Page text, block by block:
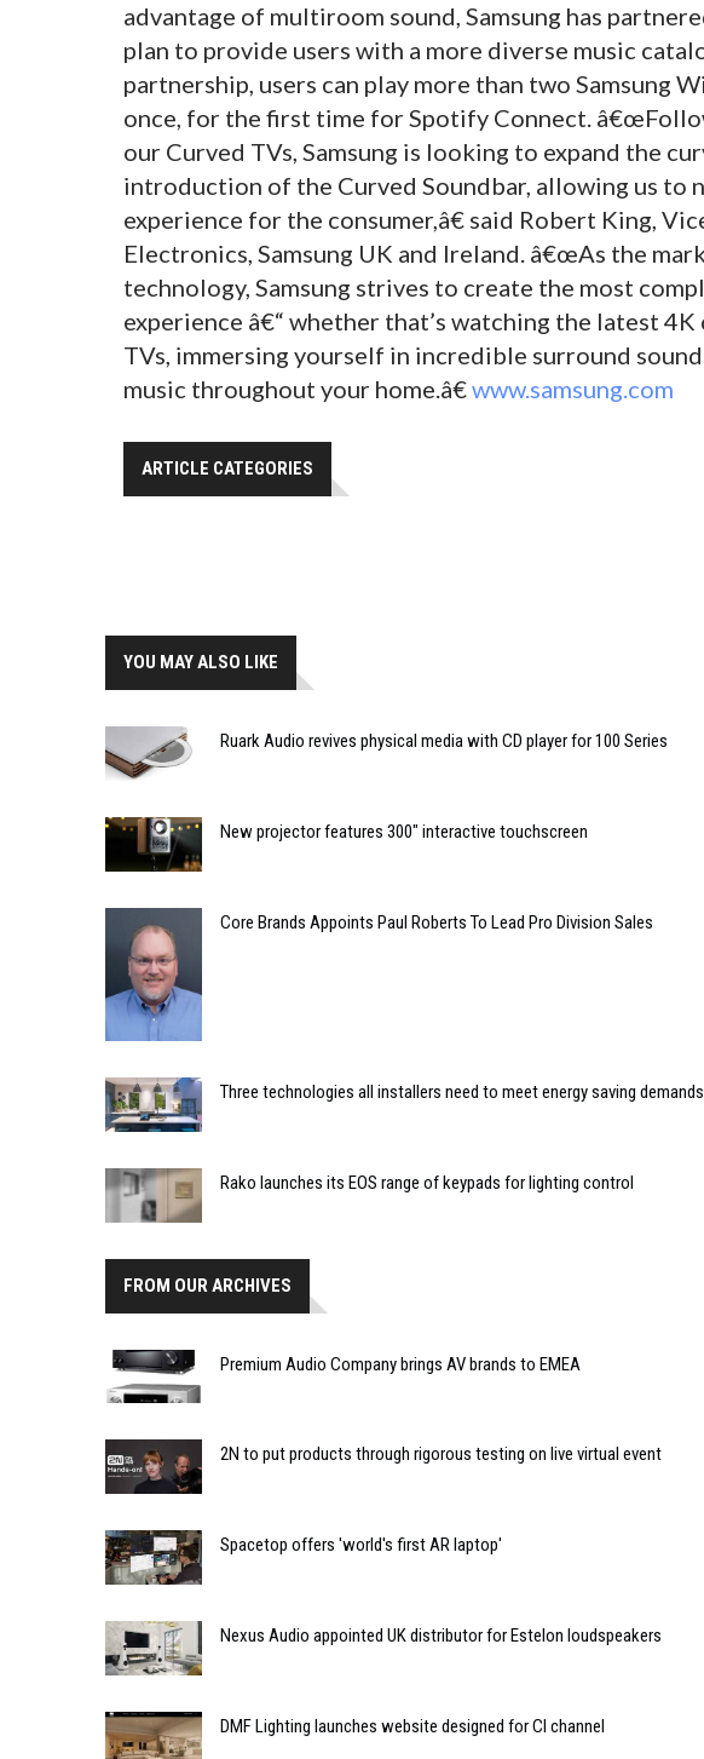
advantage of multiroom sound, Samsung has
plan to provide users with a more diverse music
partnership, users can play more than two Samsung
once, for the first time for Spotify Connect.
our Curved TVs, Samsung is looking to expand the
introduction of the Curved Soundbar, allowing us to
experience for the consumer,â€ said Robert King,
Electronics, Samsung UK and Ireland. â€œAs the
technology, Samsung strives to create the most
experience â€“ whether that’s watching the latest
TVs, immersing yourself in incredible surround
music throughout your home.â€www.samsung.com
ARTICLE CATEGORIES
YOU MAY ALSO LIKE
Ruark Audio revives physical media with CD player for 100 Series
New projector features 300" interactive touchscreen
Core Brands Appoints Paul Roberts To Lead Pro Division Sales
Three technologies all installers need to meet energy saving demands
Rako launches its EOS range of keypads for lighting control
FROM OUR ARCHIVES
Premium Audio Company brings AV brands to EMEA
2N to put products through rigorous testing on live virtual event
Spacetop offers 'world's first AR laptop'
Nexus Audio appointed UK distributor for Estelon loudspeakers
DMF Lighting launches website designed for CI channel